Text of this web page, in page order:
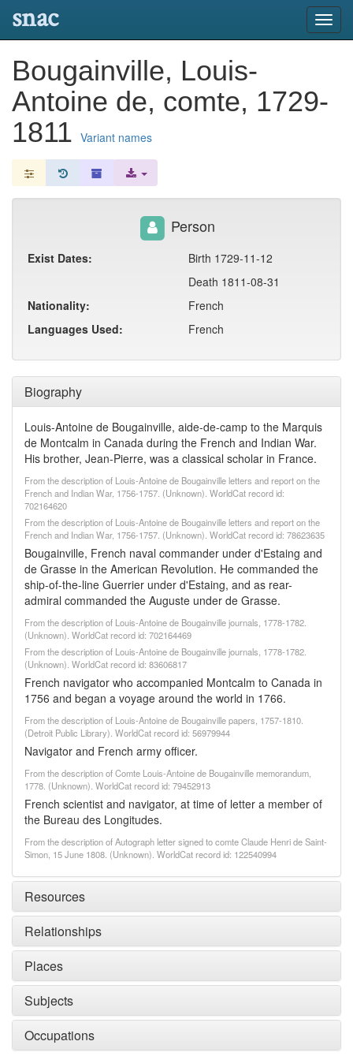
snac
Bougainville, Louis-
Antoine de, comte, 1729-
1811 Variant names
Biography
Louis-Antoine de Bougainville, aide-de-camp to the Marquis
de Montcalm in Canada during the French and Indian War.
His brother, Jean-Pierre, was a classical scholar in France.
From the description of Louis-Antoine de Bougainville letters and report on the
French and Indian War, 1756-1757. (Unknown). WorldCat record id:
702164620
From the description of Louis-Antoine de Bougainville letters and report on the
French and Indian War, 1756-1757. (Unknown). WorldCat record id: 78623635
Bougainville, French naval commander under d'Estaing and
de Grasse in the American Revolution. He commanded the
ship-of-the-line Guerrier under d'Estaing, and as rear-
admiral commanded the Auguste under de Grasse.
From the description of Louis-Antoine de Bougainville journals, 1778-1782.
(Unknown). WorldCat record id: 702164469
From the description of Louis-Antoine de Bougainville journals, 1778-1782.
(Unknown). WorldCat record id: 83606817
French navigator who accompanied Montcalm to Canada in
1756 and began a voyage around the world in 1766.
From the description of Louis-Antoine de Bougainville papers, 1757-1810.
(Detroit Public Library). WorldCat record id: 56979944
Navigator and French army officer.
From the description of Comte Louis-Antoine de Bougainville memorandum,
1778. (Unknown). WorldCat record id: 79452913
French scientist and navigator, at time of letter a member of
the Bureau des Longitudes.
From the description of Autograph letter signed to comte Claude Henri de Saint-
Simon, 15 June 1808. (Unknown). WorldCat record id: 122540994
Resources
Relationships
Places
Subjects
Occupations
Person
Exist Dates:
Birth 1729-11-12
Death 1811-08-31
Nationality:
French
Languages Used:
French